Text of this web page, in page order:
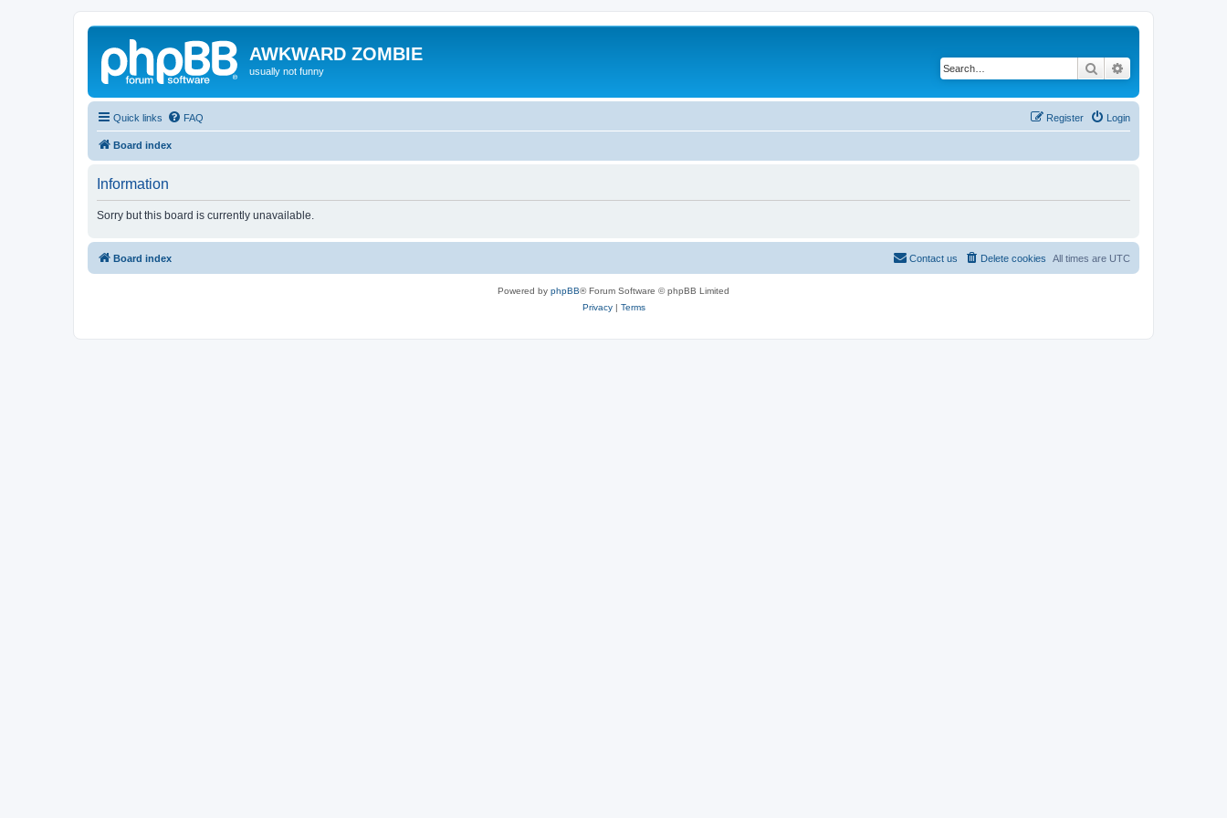
AWKWARD ZOMBIE
usually not funny Search
Quick links FAQ Login
Register
Board index
Information
Sorry but this board is currently unavailable.
Board index All times are UTC
Delete cookies
Contact us
Powered by phpBB® Forum Software © phpBB Limited
Privacy| Terms